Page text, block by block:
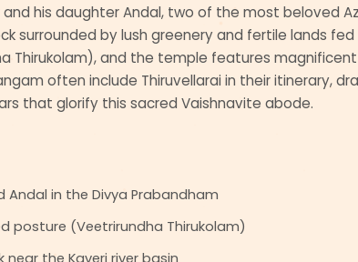
his daughter Andal, two of the most beloved
surrounded by lush greenery and fertile lands
Thirukolam), and the temple features
often include Thiruvellarai in their itinerary,
that glorify this sacred Vaishnavite abode.
Andal in the Divya Prabandham
posture (Veetrirundha Thirukolam)
the Kaveri river basin